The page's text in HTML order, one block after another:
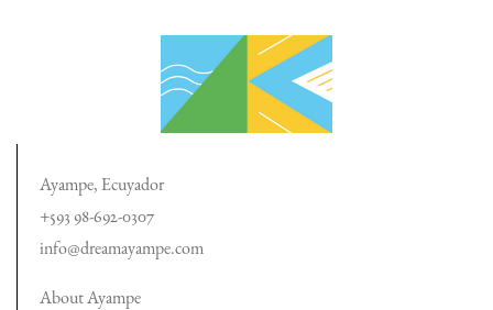
Ayampe, Ecuyador
+593 98-692-0307
info@dreamayampe.com
About Ayampe